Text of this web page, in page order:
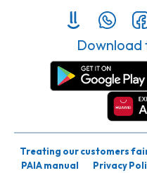
Download
Treating our customers
PAIA manual
Privacy